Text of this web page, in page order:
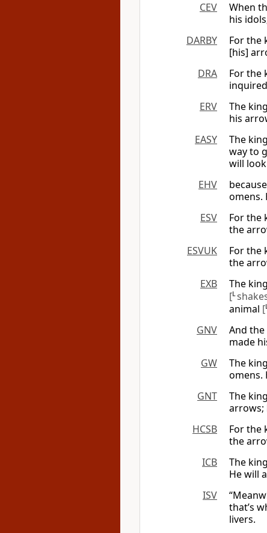
CEV
When
his
DARBY
For the
[his]
DRA
For the
ERV
The
his
EASY
The
way to
will
EHV
omens.
ESV
For the
the
ESVUK
For the
the
EXB
The
[L
animal [
GNV
And
made
GW
The
omens.
GNT
The
arrows;
HCSB
For the
the
ICB
The
He will
ISV
that’s
livers.